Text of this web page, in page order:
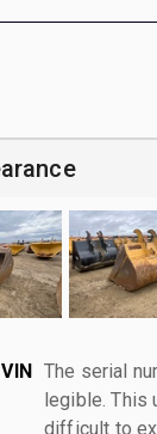
The serial
legible. This
difficult to